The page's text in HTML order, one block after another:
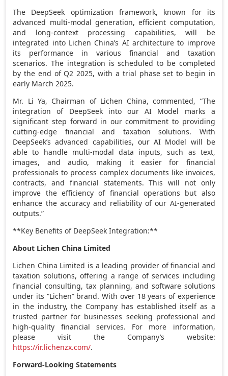
The DeepSeek optimization framework, known for its
advanced multi-modal generation, efficient computation,
and long-context processing capabilities, will be
integrated into Lichen China’s AI architecture to improve
its performance in various financial and taxation
scenarios. The integration is scheduled to be completed
by the end of Q2 2025, with a trial phase set to begin in
early March 2025.
Mr. Li Ya, Chairman of Lichen China, commented, “The
integration of DeepSeek into our AI Model marks a
significant step forward in our commitment to providing
cutting-edge financial and taxation solutions. With
DeepSeek’s advanced capabilities, our AI Model will be
able to handle multi-modal data inputs, such as text,
images, and audio, making it easier for financial
professionals to process complex documents like invoices,
contracts, and financial statements. This will not only
improve the efficiency of financial operations but also
enhance the accuracy and reliability of our AI-generated
outputs.”
**Key Benefits of DeepSeek Integration:**
About Lichen China Limited
Lichen China Limited is a leading provider of financial and
taxation solutions, offering a range of services including
financial consulting, tax planning, and software solutions
under its “Lichen” brand. With over 18 years of experience
in the industry, the Company has established itself as a
trusted partner for businesses seeking professional and
high-quality financial services. For more information,
please visit the Company’s website:
https://ir.lichenzx.com/.
Forward-Looking Statements